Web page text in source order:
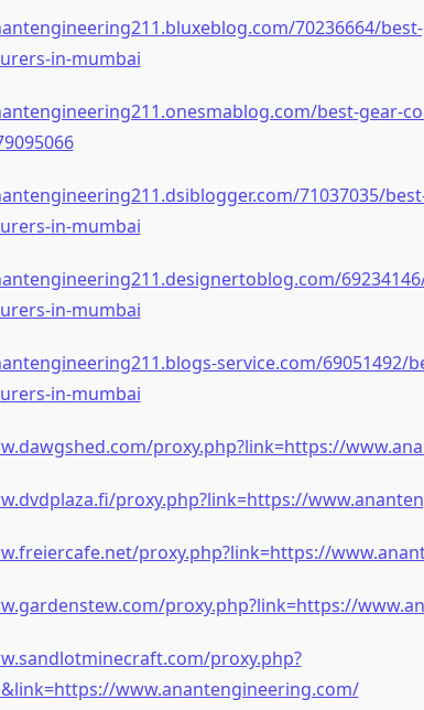
70236664/
in-mumbai
best-gear-
71037035/
in-mumbai
in-mumbai
service.com/69051492/
in-mumbai
proxy.php?link=https://
proxy.php?link=https://
proxy.php?link=https://
proxy.php?link=https://
proxy.php?
www.anantengineering.com/